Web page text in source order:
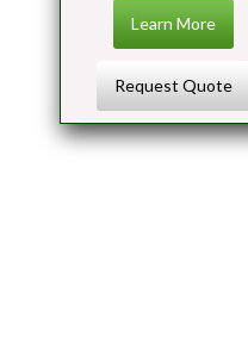
Learn More
Request Quote